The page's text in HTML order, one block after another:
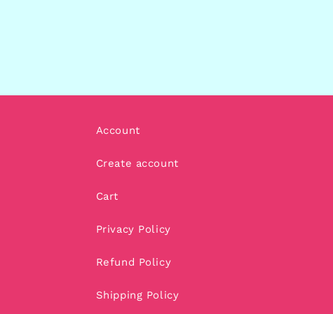
Account
Create account
Cart
Privacy Policy
Refund Policy
Shipping Policy